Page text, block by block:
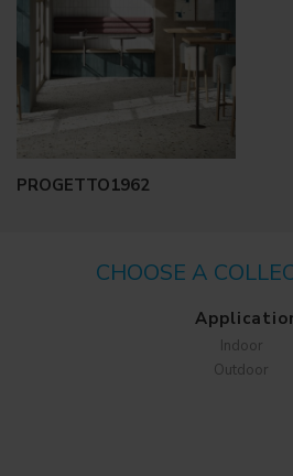
PROGETTO1962
CHOOSE A
Indoor
Outdoor